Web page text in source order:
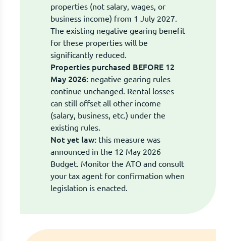
properties (not salary, wages, or
business income) from 1 July 2027.
The existing negative gearing benefit
for these properties will be
significantly reduced.
Properties purchased BEFORE 12
May 2026: negative gearing rules
continue unchanged. Rental losses
can still offset all other income
(salary, business, etc.) under the
existing rules.
Not yet law: this measure was
announced in the 12 May 2026
Budget. Monitor the ATO and consult
your tax agent for confirmation when
legislation is enacted.